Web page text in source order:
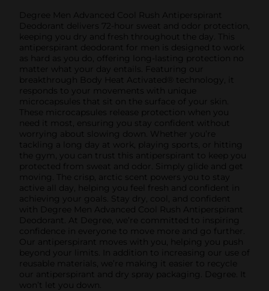
Degree Men Advanced Cool Rush Antiperspirant
Deodorant delivers 72-hour sweat and odor protection,
keeping you dry and fresh throughout the day. This
antiperspirant deodorant for men is designed to work
as hard as you do, offering long-lasting protection no
matter what your day entails. Featuring our
breakthrough Body Heat Activated® technology, it
responds to your movements with unique
microcapsules that sit on the surface of your skin.
These microcapsules release protection when you
need it most, ensuring you stay confident without
worrying about slowing down. Whether you’re
tackling a long day at work, playing sports, or hitting
the gym, you can trust this antiperspirant to keep you
protected from sweat and odor. Simply glide and get
moving. The crisp, arctic scent powers you to stay
active all day, helping you feel fresh and confident in
achieving your goals. Stay dry, cool, and confident
with Degree Men Advanced Cool Rush Antiperspirant
Deodorant. At Degree, we’re committed to inspiring
confidence in everyone to move more and go further.
Our antiperspirant moves with you, helping you push
beyond your limits. In addition to increasing our use of
reusable materials, we’re making it easier to recycle
our antiperspirant and dry spray packaging. Degree. It
won’t let you down.